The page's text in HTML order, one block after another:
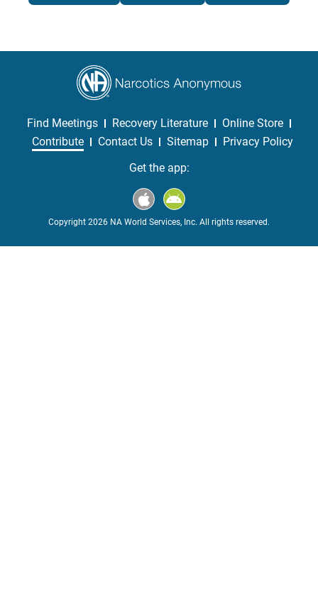
Find Meetings Recovery Literature
Online Store
Contribute
Contact Us Sitemap
Privacy Policy
Get the app:
Copyright 2026 NA World Services, Inc. All rights reserved.